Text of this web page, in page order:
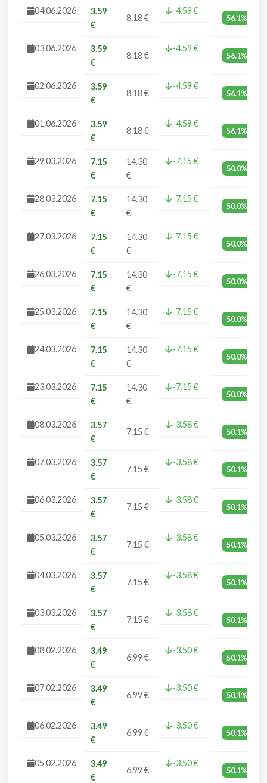
04.06.2026
3.59
€
8.18 €
-4.59 €
56.1%
03.06.2026
3.59
€
8.18 €
-4.59 €
56.1%
02.06.2026
3.59
€
8.18 €
-4.59 €
56.1%
01.06.2026
3.59
€
8.18 €
-4.59 €
56.1%
29.03.2026
7.15
€
14.30
€
-7.15 €
50.0%
28.03.2026
7.15
€
14.30
€
-7.15 €
50.0%
27.03.2026
7.15
€
14.30
€
-7.15 €
50.0%
26.03.2026
7.15
€
14.30
€
-7.15 €
50.0%
25.03.2026
7.15
€
14.30
€
-7.15 €
50.0%
24.03.2026
7.15
€
14.30
€
-7.15 €
50.0%
23.03.2026
7.15
€
14.30
€
-7.15 €
50.0%
08.03.2026
3.57
€
7.15 €
-3.58 €
50.1%
07.03.2026
3.57
€
7.15 €
-3.58 €
50.1%
06.03.2026
3.57
€
7.15 €
-3.58 €
50.1%
05.03.2026
3.57
€
7.15 €
-3.58 €
50.1%
04.03.2026
3.57
€
7.15 €
-3.58 €
50.1%
03.03.2026
3.57
€
7.15 €
-3.58 €
50.1%
08.02.2026
3.49
€
6.99 €
-3.50 €
50.1%
07.02.2026
3.49
€
6.99 €
-3.50 €
50.1%
06.02.2026
3.49
€
6.99 €
-3.50 €
50.1%
05.02.2026
3.49
€
6.99 €
-3.50 €
50.1%